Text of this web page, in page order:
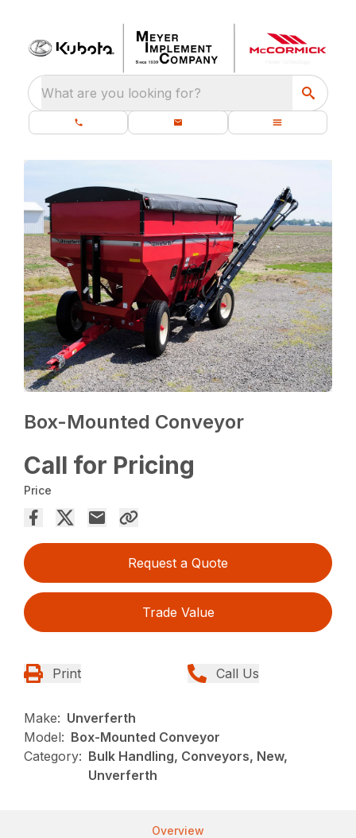
What are you looking for?
Box-Mounted Conveyor
Call for Pricing
Price
Request a Quote
Trade Value
Print Call Us
Make: Unverferth
Model: Box-Mounted Conveyor
Category: Bulk Handling, Conveyors, New,
Unverferth
Overview